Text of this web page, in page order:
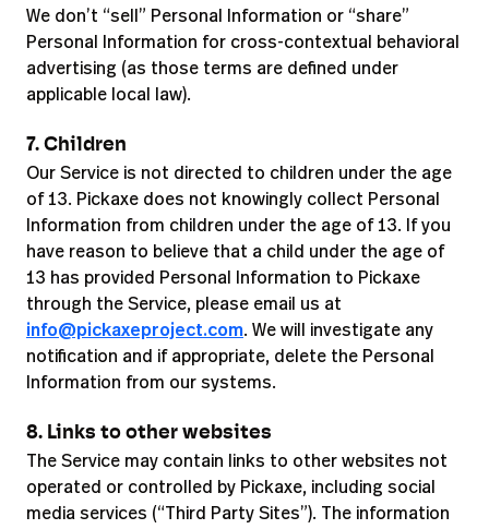
We don’t “sell” Personal Information or “share”
Personal Information for cross-contextual behavioral
advertising (as those terms are defined under
applicable local law).
7. Children
Our Service is not directed to children under the age
of 13. Pickaxe does not knowingly collect Personal
Information from children under the age of 13. If you
have reason to believe that a child under the age of
13 has provided Personal Information to Pickaxe
through the Service, please email us at
info@pickaxeproject.com. We will investigate any
notification and if appropriate, delete the Personal
Information from our systems.
8. Links to other websites
The Service may contain links to other websites not
operated or controlled by Pickaxe, including social
media services (“Third Party Sites”). The information